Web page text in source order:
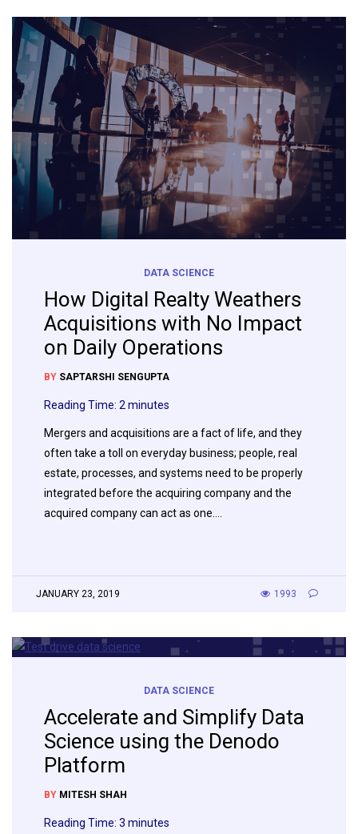
DATA SCIENCE
How Digital Realty Weathers
Acquisitions with No Impact
on Daily Operations
BY SAPTARSHI SENGUPTA
Reading Time: 2minutes
Mergers and acquisitions are a fact of life, and they
often take a toll on everyday business; people, real
estate, processes, and systems need to be properly
integrated before the acquiring company and the
acquired company can act as one….
JANUARY 23, 2019 1993
DATA SCIENCE
Accelerate and Simplify Data
Science using the Denodo
Platform
BY MITESH SHAH
Reading Time: 3 minutes